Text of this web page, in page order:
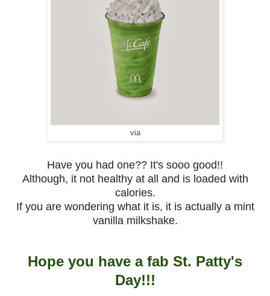
via
Have you had one?? It's sooo good!!
Although, it not healthy at all and is loaded with
calories.
If you are wondering what it is, it is actually a mint
vanilla milkshake.
Hope you have a fab St. Patty's
Day!!!